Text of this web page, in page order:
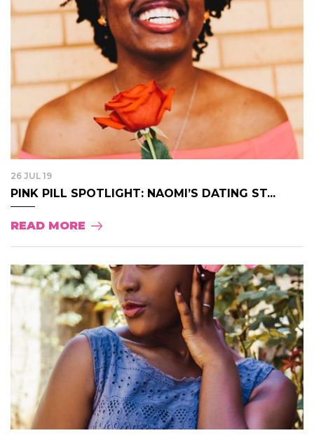
26 JUL 19
PINK PILL SPOTLIGHT: NAOMI’S DATING ST...
READ MORE